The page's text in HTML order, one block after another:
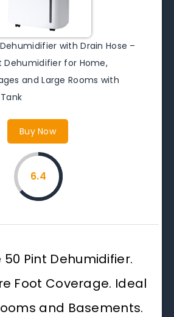
with Drain Hose –
Dehumidifier for Home,
and Large Rooms with
Buy Now
6.4
50 Pint Dehumidifier.
Foot Coverage. Ideal
and Basements.